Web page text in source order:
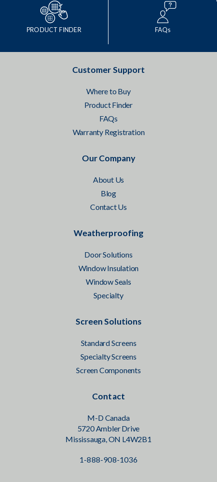
PRODUCT FINDER FAQs
Customer Support
Where to Buy
Product Finder
FAQs
Warranty Registration
Our Company
About Us
Blog
Contact Us
Weatherproofing
Door Solutions
Window Insulation
Window Seals
Specialty
Screen Solutions
Standard Screens
Specialty Screens
Screen Components
Contact
M-D Canada
5720 Ambler Drive
Mississauga, ON L4W2B1
1-888-908-1036